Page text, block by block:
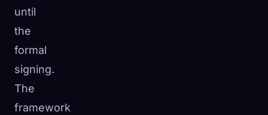
until
the
formal
signing.
The
framework